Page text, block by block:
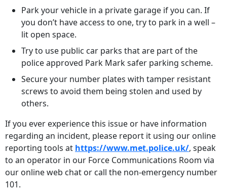
Park your vehicle in a private garage if you can. If
you don’t have access to one, try to park in a well –
lit open space.
Try to use public car parks that are part of the
police approved Park Mark safer parking scheme.
Secure your number plates with tamper resistant
screws to avoid them being stolen and used by
others.
If you ever experience this issue or have information
regarding an incident, please report it using our online
reporting tools at https://www.met.police.uk/, speak
to an operator in our Force Communications Room via
our online web chat or call the non-emergency number
101.